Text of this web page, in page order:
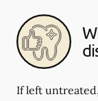
If left